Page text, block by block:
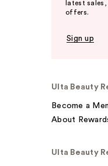
latest
offers.
Sign up
Ulta Beauty
Become a
About
Ulta Beauty